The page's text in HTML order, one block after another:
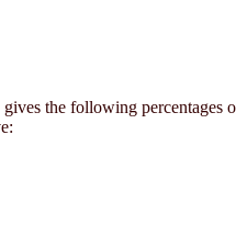
the following percentages